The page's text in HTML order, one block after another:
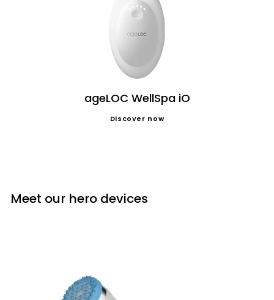
ageLOC WellSpa iO
Discover now
Meet our hero devices